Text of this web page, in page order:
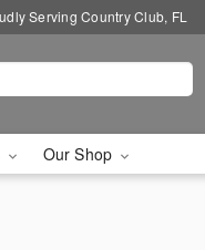
Serving Country Club, FL
Our Shop